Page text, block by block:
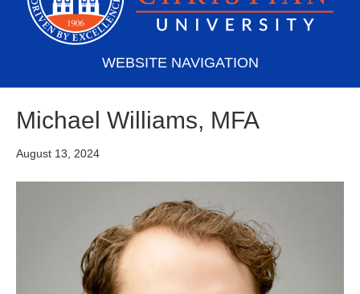
WEBSITE NAVIGATION
Michael Williams, MFA
August 13, 2024